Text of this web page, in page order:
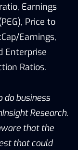
Earnings
Price to
Earnings,
Enterprise
Ratios.
do business
Research.
that the
that could